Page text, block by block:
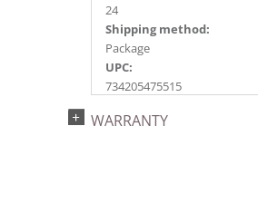
24
Shipping method:
Package
UPC:
734205475515
2017a 25, 2018a137, 2024a152
WARRANTY